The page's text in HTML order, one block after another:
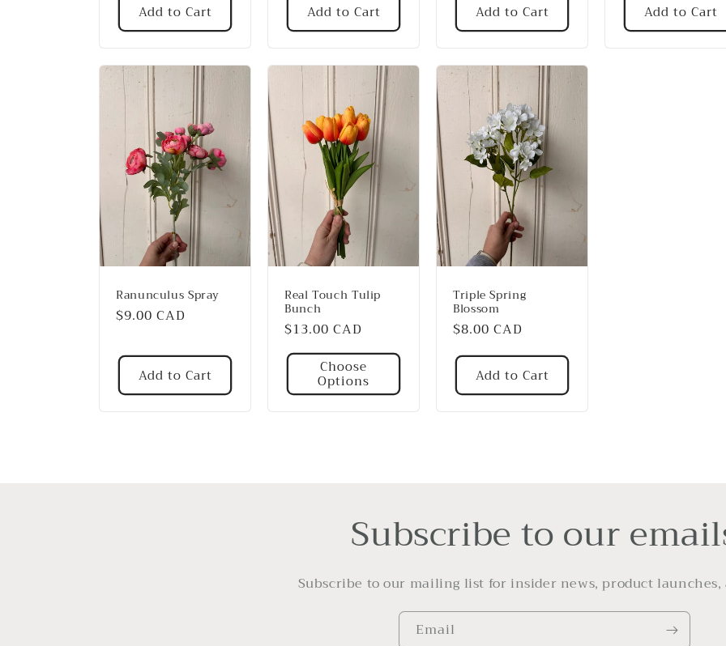
Add to Cart Add to Cart Add to Cart Add to Cart
Ranunculus Spray
Regular
$9.00 CAD
Add to Cart
Real Touch Tulip
Bunch
Regular
price
$13.00 CAD
Choose
Options
Triple Spring
Blossom
Regular
price
$8.00 CAD
Add to Cart
Subscribe to our
Subscribe to our mailing list for insider news, product launches,
Email